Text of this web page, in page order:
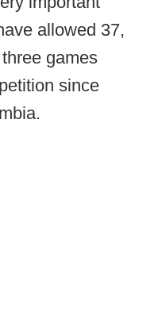
allowed 37,
games
since